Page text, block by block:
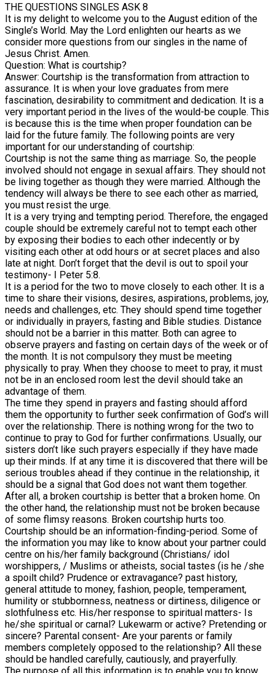
THE QUESTIONS SINGLES ASK 8
It is my delight to welcome you to the August edition of the
Single’s World. May the Lord enlighten our hearts as we
consider more questions from our singles in the name of
Jesus Christ. Amen.
Question: What is courtship?
Answer: Courtship is the transformation from attraction to
assurance. It is when your love graduates from mere
fascination, desirability to commitment and dedication. It is a
very important period in the lives of the would-be couple. This
is because this is the time when proper foundation can be
laid for the future family. The following points are very
important for our understanding of courtship:
Courtship is not the same thing as marriage. So, the people
involved should not engage in sexual affairs. They should not
be living together as though they were married. Although the
tendency will always be there to see each other as married,
you must resist the urge.
It is a very trying and tempting period. Therefore, the engaged
couple should be extremely careful not to tempt each other
by exposing their bodies to each other indecently or by
visiting each other at odd hours or at secret places and also
late at night. Don’t forget that the devil is out to spoil your
testimony- I Peter 5:8.
It is a period for the two to move closely to each other. It is a
time to share their visions, desires, aspirations, problems, joy,
needs and challenges, etc. They should spend time together
or individually in prayers, fasting and Bible studies. Distance
should not be a barrier in this matter. Both can agree to
observe prayers and fasting on certain days of the week or of
the month. It is not compulsory they must be meeting
physically to pray. When they choose to meet to pray, it must
not be in an enclosed room lest the devil should take an
advantage of them.
The time they spend in prayers and fasting should afford
them the opportunity to further seek confirmation of God’s will
over the relationship. There is nothing wrong for the two to
continue to pray to God for further confirmations. Usually, our
sisters don’t like such prayers especially if they have made
up their minds. If at any time it is discovered that there will be
serious troubles ahead if they continue in the relationship, it
should be a signal that God does not want them together.
After all, a broken courtship is better that a broken home. On
the other hand, the relationship must not be broken because
of some flimsy reasons. Broken courtship hurts too.
Courtship should be an information-finding-period. Some of
the information you may like to know about your partner could
centre on his/her family background (Christians/ idol
worshippers, / Muslims or atheists, social tastes (is he /she
a spoilt child? Prudence or extravagance? past history,
general attitude to money, fashion, people, temperament,
humility or stubbornness, neatness or dirtiness, diligence or
slothfulness etc. His/her response to spiritual matters- Is
he/she spiritual or carnal? Lukewarm or active? Pretending or
sincere? Parental consent- Are your parents or family
members completely opposed to the relationship? All these
should be handled carefully, cautiously, and prayerfully.
The purpose of all this information is to enable you to know